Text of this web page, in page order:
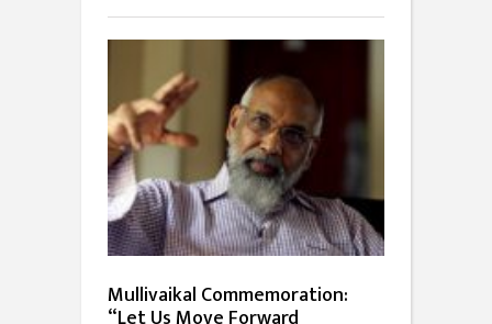
Mullivaikal Commemoration: